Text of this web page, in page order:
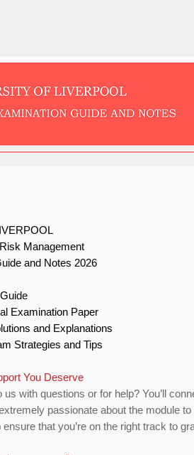
Management
and Notes 2026
Examination Paper
and Explanations
Strategies and Tips
You Deserve
us with questions or for help? You’ll
passionate about the module to
that you’re on the right track to